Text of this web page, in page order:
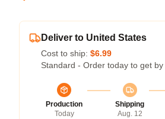
Deliver to United States
Cost to ship: $6.99
Standard - Order today to get by
Production
Today
Shipping
Aug. 12